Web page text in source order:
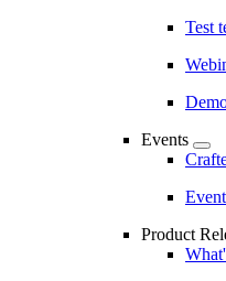
Test
Events
Product